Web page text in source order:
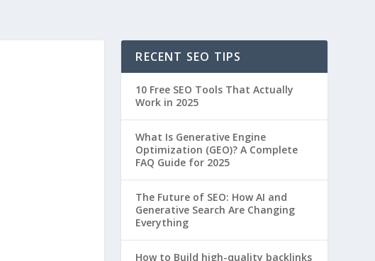
RECENT SEO TIPS
10 Free SEO Tools That Actually
Work in 2025
What Is Generative Engine
Optimization (GEO)? A Complete
FAQ Guide for 2025
The Future of SEO: How AI and
Generative Search Are Changing
Everything
How to Build high-quality backlinks